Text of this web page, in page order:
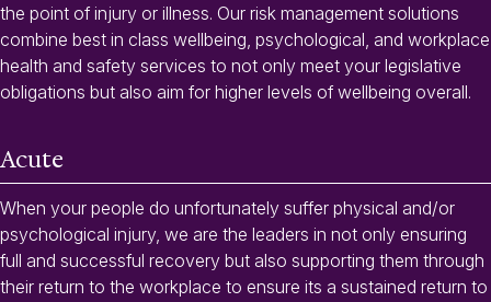
the point of injury or illness. Our risk management solutions
combine best in class wellbeing, psychological, and workplace
health and safety services to not only meet your legislative
obligations but also aim for higher levels of wellbeing overall.
Acute
When your people do unfortunately suffer physical and/or
psychological injury, we are the leaders in not only ensuring
full and successful recovery but also supporting them through
their return to the workplace to ensure its a sustained return to